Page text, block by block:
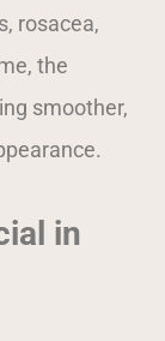
rosacea,
the
smoother,
in